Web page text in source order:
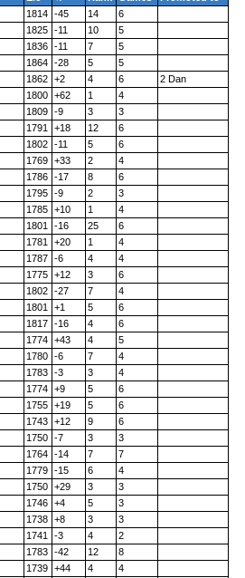
1814 -45 14
6
1825 -11 10
5
1836 -11 7
5
1864 -28 5
5
1862 +2 4 6
2 Dan
1800 +62 1
4
1809 -9 3
3
1791 +18 12
6
1802 -11 5
6
1769 +33 2
4
1786 -17 8
6
1795 -9 2
3
1785 +10 1
4
1801 -16 25
6
1781 +20 1
4
1787 -6 4
4
1775 +12 3
6
1802 -27 7
4
1801 +1 5
6
1817 -16 4
6
1774 +43 4
5
1780 -6 7
4
1783 -3 3
4
1774 +9 5
6
1755 +19 5
6
1743 +12 9
6
1750 -7 3
3
1764 -14 7
7
1779 -15 6
4
1750 +29 3
3
1746 +4 5
3
1738 +8 3
3
1741 -3 4
2
1783 -42 12
8
1739 +44 4
4